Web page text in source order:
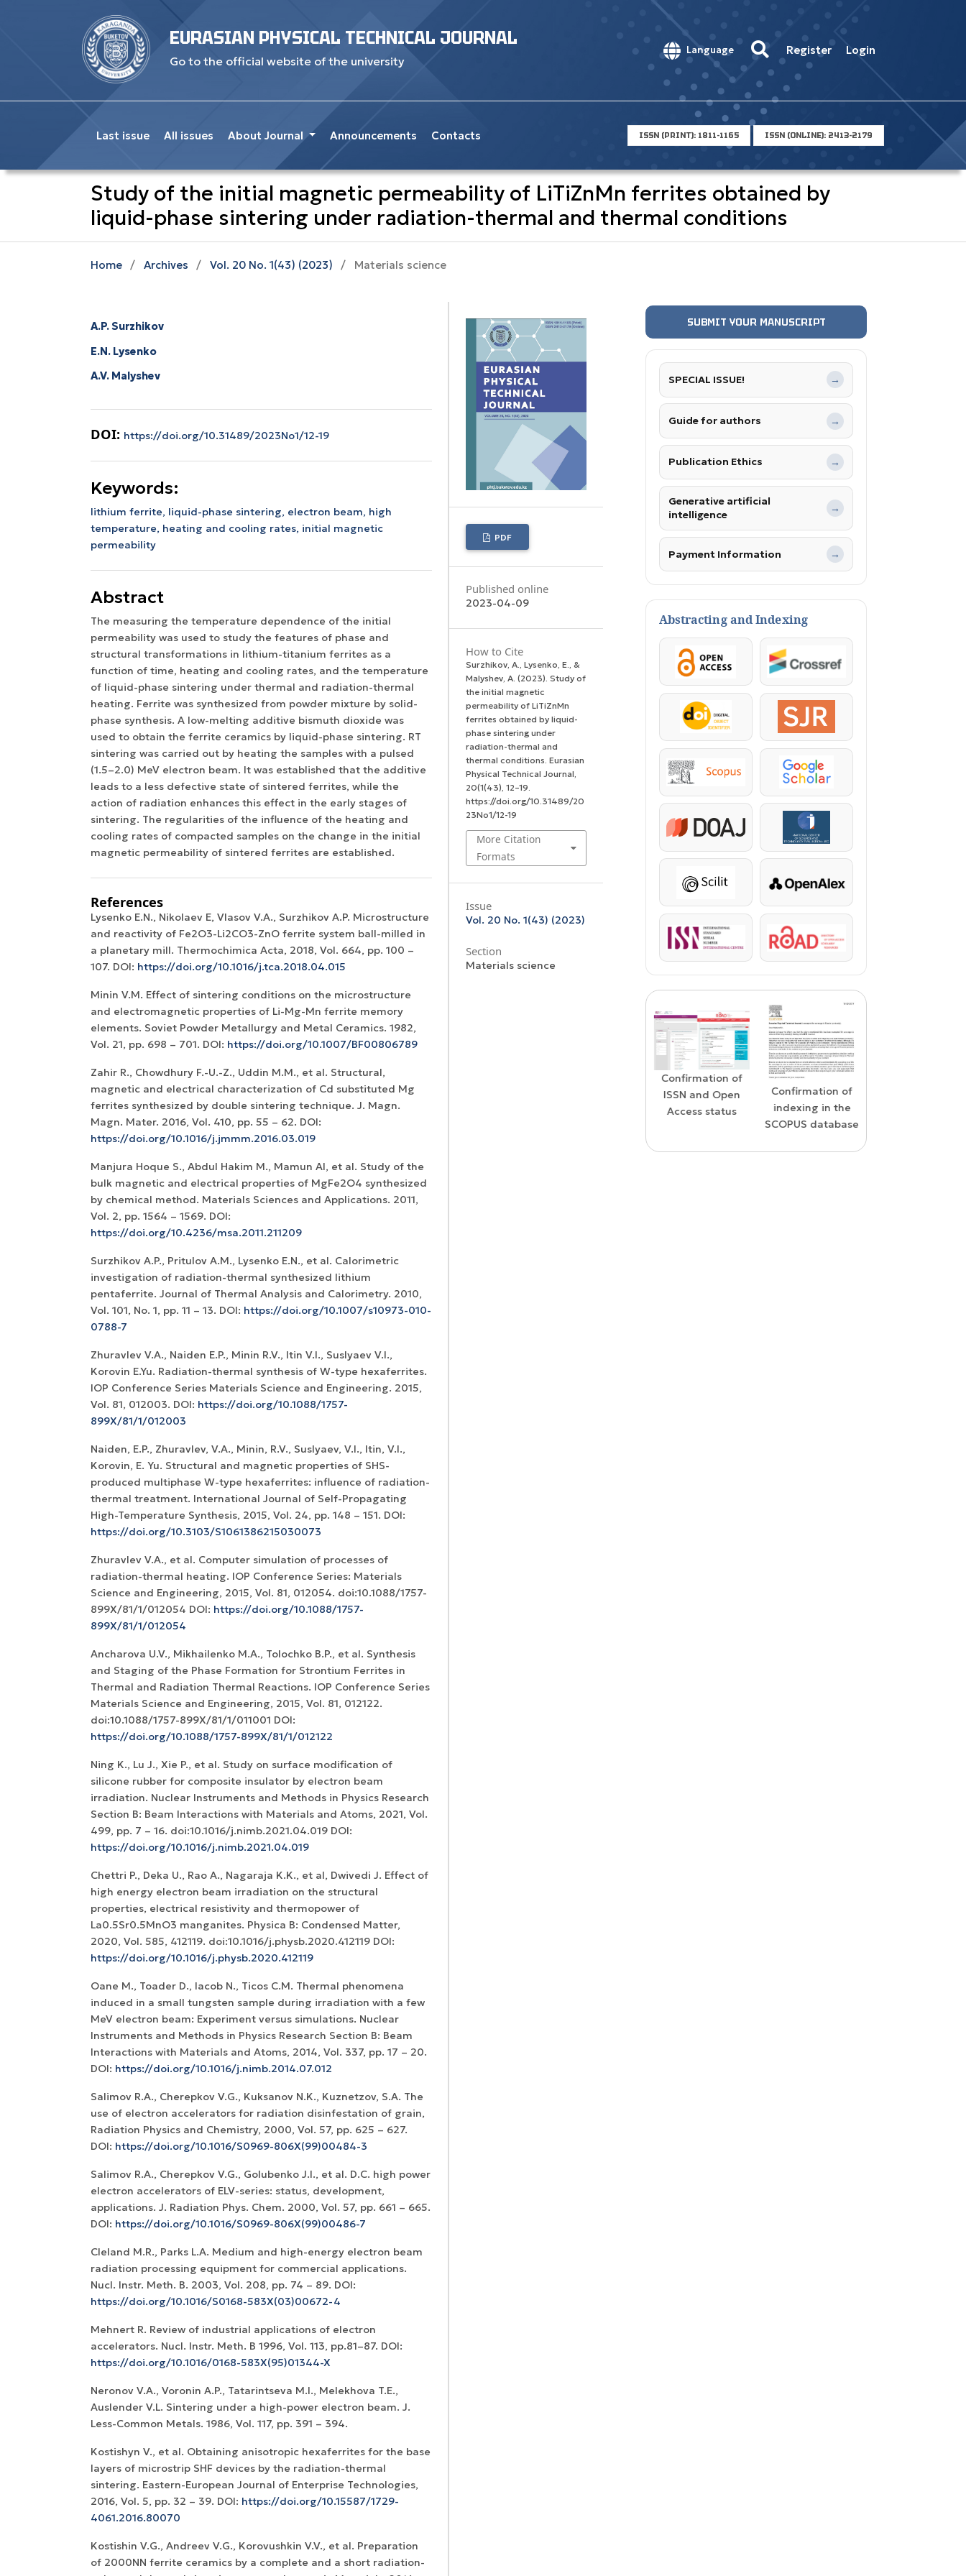
EURASIAN PHYSICAL TECHNICAL JOURNAL
Go to the official website of the university
Language Register Login
Last issue All issues About Journal Announcements Contacts ISSN (PRINT): 1811-1165 ISSN (ONLINE): 2413-2179
Study of the initial magnetic permeability of LiTiZnMn ferrites obtained by
liquid-phase sintering under radiation-thermal and thermal conditions
Home / Archives / Vol. 20 No. 1(43) (2023) / Materials science
A.P. Surzhikov
E.N. Lysenko
A.V. Malyshev
DOI: https://doi.org/10.31489/2023No1/12-19
Keywords:
lithium ferrite, liquid-phase sintering, electron beam, high
temperature, heating and cooling rates, initial magnetic
permeability
Abstract
The measuring the temperature dependence of the initial
permeability was used to study the features of phase and
structural transformations in lithium-titanium ferrites as a
function of time, heating and cooling rates, and the temperature
of liquid-phase sintering under thermal and radiation-thermal
heating. Ferrite was synthesized from powder mixture by solid-
phase synthesis. A low-melting additive bismuth dioxide was
used to obtain the ferrite ceramics by liquid-phase sintering. RT
sintering was carried out by heating the samples with a pulsed
(1.5–2.0) MeV electron beam. It was established that the additive
leads to a less defective state of sintered ferrites, while the
action of radiation enhances this effect in the early stages of
sintering. The regularities of the influence of the heating and
cooling rates of compacted samples on the change in the initial
magnetic permeability of sintered ferrites are established.
References
Lysenko E.N., Nikolaev E, Vlasov V.A., Surzhikov A.P. Microstructure
and reactivity of Fe2O3-Li2CO3-ZnO ferrite system ball-milled in
a planetary mill. Thermochimica Acta, 2018, Vol. 664, рр. 100 –
107. DOI: https://doi.org/10.1016/j.tca.2018.04.015
Minin V.M. Effect of sintering conditions on the microstructure
and electromagnetic properties of Li-Mg-Mn ferrite memory
elements. Soviet Powder Metallurgy and Metal Ceramics. 1982,
Vol. 21, pp. 698 – 701. DOI: https://doi.org/10.1007/BF00806789
Zahir R., Chowdhury F.-U.-Z., Uddin M.M., et al. Structural,
magnetic and electrical characterization of Cd substituted Mg
ferrites synthesized by double sintering technique. J. Magn.
Magn. Mater. 2016, Vol. 410, pp. 55 – 62. DOI:
https://doi.org/10.1016/j.jmmm.2016.03.019
Manjura Hoque S., Abdul Hakim M., Mamun Al, et al. Study of the
bulk magnetic and electrical properties of MgFe2O4 synthesized
by chemical method. Materials Sciences and Applications. 2011,
Vol. 2, pp. 1564 – 1569. DOI:
https://doi.org/10.4236/msa.2011.211209
Surzhikov A.P., Pritulov A.M., Lysenko E.N., et al. Calorimetric
investigation of radiation-thermal synthesized lithium
pentaferrite. Journal of Thermal Analysis and Calorimetry. 2010,
Vol. 101, No. 1, рр. 11 – 13. DOI: https://doi.org/10.1007/s10973-010-
0788-7
Zhuravlev V.A., Naiden E.P., Minin R.V., Itin V.I., Suslyaev V.I.,
Korovin E.Yu. Radiation-thermal synthesis of W-type hexaferrites.
IOP Conference Series Materials Science and Engineering. 2015,
Vol. 81, 012003. DOI: https://doi.org/10.1088/1757-
899X/81/1/012003
Naiden, E.P., Zhuravlev, V.A., Minin, R.V., Suslyaev, V.I., Itin, V.I.,
Korovin, E. Yu. Structural and magnetic properties of SHS-
produced multiphase W-type hexaferrites: influence of radiation-
thermal treatment. International Journal of Self-Propagating
High-Temperature Synthesis, 2015, Vol. 24, pp. 148 – 151. DOI:
https://doi.org/10.3103/S1061386215030073
Zhuravlev V.A., et al. Computer simulation of processes of
radiation-thermal heating. IOP Conference Series: Materials
Science and Engineering, 2015, Vol. 81, 012054. doi:10.1088/1757-
899X/81/1/012054 DOI: https://doi.org/10.1088/1757-
899X/81/1/012054
Ancharova U.V., Mikhailenko M.A., Tolochko B.P., et al. Synthesis
and Staging of the Phase Formation for Strontium Ferrites in
Thermal and Radiation Thermal Reactions. IOP Conference Series
Materials Science and Engineering, 2015, Vol. 81, 012122.
doi:10.1088/1757-899X/81/1/011001 DOI:
https://doi.org/10.1088/1757-899X/81/1/012122
Ning K., Lu J., Xie P., et al. Study on surface modification of
silicone rubber for composite insulator by electron beam
irradiation. Nuclear Instruments and Methods in Physics Research
Section B: Beam Interactions with Materials and Atoms, 2021, Vol.
499, pp. 7 – 16. doi:10.1016/j.nimb.2021.04.019 DOI:
https://doi.org/10.1016/j.nimb.2021.04.019
Chettri P., Deka U., Rao A., Nagaraja K.K., et al, Dwivedi J. Effect of
high energy electron beam irradiation on the structural
properties, electrical resistivity and thermopower of
La0.5Sr0.5MnO3 manganites. Physica B: Condensed Matter,
2020, Vol. 585, 412119. doi:10.1016/j.physb.2020.412119 DOI:
https://doi.org/10.1016/j.physb.2020.412119
Oane M., Toader D., Iacob N., Ticos C.M. Thermal phenomena
induced in a small tungsten sample during irradiation with a few
MeV electron beam: Experiment versus simulations. Nuclear
Instruments and Methods in Physics Research Section B: Beam
Interactions with Materials and Atoms, 2014, Vol. 337, pp. 17 – 20.
DOI: https://doi.org/10.1016/j.nimb.2014.07.012
Salimov R.A., Cherepkov V.G., Kuksanov N.K., Kuznetzov, S.A. The
use of electron accelerators for radiation disinfestation of grain,
Radiation Physics and Chemistry, 2000, Vol. 57, pp. 625 – 627.
DOI: https://doi.org/10.1016/S0969-806X(99)00484-3
Salimov R.A., Cherepkov V.G., Golubenko J.I., et al. D.C. high power
electron accelerators of ELV-series: status, development,
applications. J. Radiation Phys. Chem. 2000, Vol. 57, pp. 661 – 665.
DOI: https://doi.org/10.1016/S0969-806X(99)00486-7
Cleland M.R., Parks L.A. Medium and high-energy electron beam
radiation processing equipment for commercial applications.
Nucl. Instr. Meth. B. 2003, Vol. 208, pp. 74 – 89. DOI:
https://doi.org/10.1016/S0168-583X(03)00672-4
Mehnert R. Review of industrial applications of electron
accelerators. Nucl. Instr. Meth. B 1996, Vol. 113, pp.81–87. DOI:
https://doi.org/10.1016/0168-583X(95)01344-X
Neronov V.A., Voronin A.P., Tatarintseva M.I., Melekhova T.E.,
Auslender V.L. Sintering under a high-power electron beam. J.
Less-Common Metals. 1986, Vol. 117, pp. 391 – 394.
Kostishyn V., et al. Obtaining anisotropic hexaferrites for the base
layers of microstrip SHF devices by the radiation-thermal
sintering. Eastern-European Journal of Enterprise Technologies,
2016, Vol. 5, pp. 32 – 39. DOI: https://doi.org/10.15587/1729-
4061.2016.80070
Kostishin V.G., Andreev V.G., Korovushkin V.V., et al. Preparation
of 2000NN ferrite ceramics by a complete and a short radiation-
PDF
Published online
2023-04-09
How to Cite
Surzhikov, A., Lysenko, E., &
Malyshev, A. (2023). Study of
the initial magnetic
permeability of LiTiZnMn
ferrites obtained by liquid-
phase sintering under
radiation-thermal and
thermal conditions.Eurasian
Physical Technical Journal,
20(1(43), 12–19.
https://doi.org/10.31489/20
23No1/12-19
More Citation
Formats
Issue
Vol. 20 No. 1(43) (2023)
Section
Materials science
SUBMIT YOUR MANUSCRIPT
SPECIAL ISSUE! →
Guide for authors →
Publication Ethics →
Generative artificial
intelligence
→
Payment Information →
Abstracting and Indexing
OpenAccess Crossref
DOI SJR
Scopus Google Scholar
DOAJ KazBC
Scilit OpenAlex
ISSN ROAD
WoS Certificate of
RCSI Indexing
Confirmation of
ISSN and Open
Access status
Confirmation of
indexing in the
SCOPUS database